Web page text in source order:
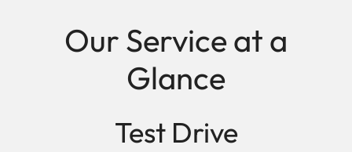
Our Service at a
Glance
Test Drive